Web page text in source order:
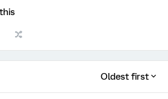
Oldest first